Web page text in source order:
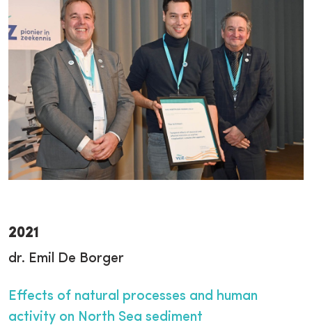
2021
dr. Emil De Borger
Effects of natural processes and human
activity on North Sea sediment